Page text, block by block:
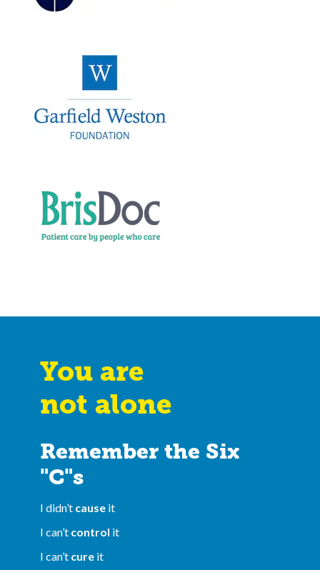
You are
not alone
Remember the Six
"C"s
I didn’t cause it
I can’t control it
I can’t cure it